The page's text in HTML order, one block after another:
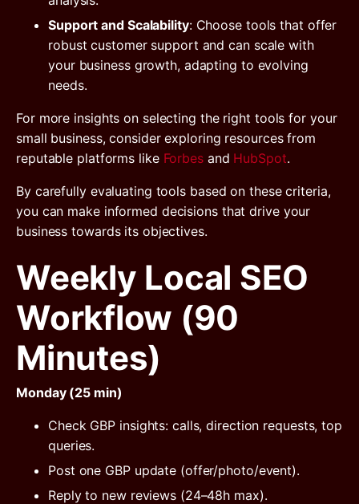
Support and Scalability: Choose tools that offer
robust customer support and can scale with
your business growth, adapting to evolving
needs.
For more insights on selecting the right tools for your
small business, consider exploring resources from
reputable platforms like Forbes and HubSpot.
By carefully evaluating tools based on these criteria,
you can make informed decisions that drive your
business towards its objectives.
Weekly Local SEO
Workflow (90
Minutes)
Monday (25 min)
Check GBP insights: calls, direction requests, top
queries.
Post one GBP update (offer/photo/event).
Reply to new reviews (24–48h max).